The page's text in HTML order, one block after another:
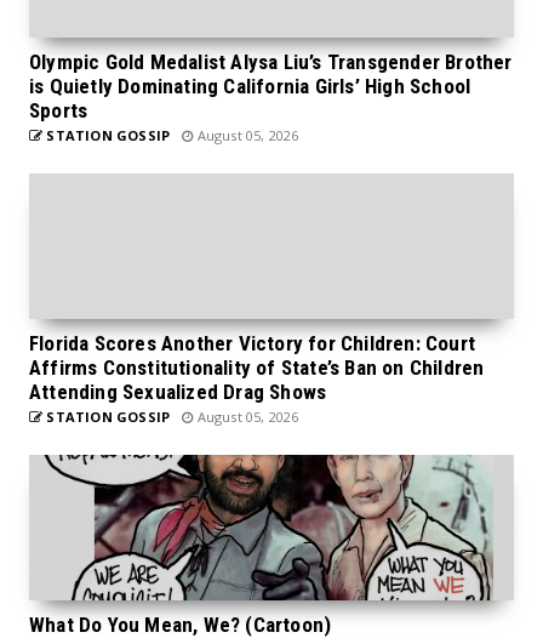
Olympic Gold Medalist Alysa Liu’s Transgender Brother
is Quietly Dominating California Girls’ High School
Sports
STATION GOSSIP August 05, 2026
Florida Scores Another Victory for Children: Court
Affirms Constitutionality of State’s Ban on Children
Attending Sexualized Drag Shows
STATION GOSSIP August 05, 2026
What Do You Mean, We? (Cartoon)